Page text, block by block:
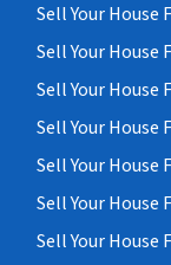
Sell Your House
Sell Your House
Sell Your House
Sell Your House
Sell Your House
Sell Your House
Sell Your House